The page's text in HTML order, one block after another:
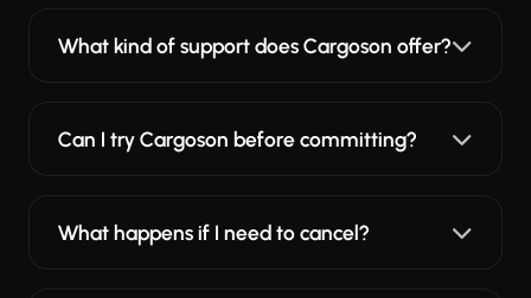
What kind of support does Cargoson offer?
Can I try Cargoson before committing?
What happens if I need to cancel?